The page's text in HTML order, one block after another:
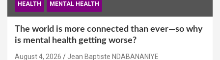
HEALTH MENTAL HEALTH
The world is more connected than ever—so why
is mental health getting worse?
August 4, 2026 Jean Baptiste NDABANANIYE